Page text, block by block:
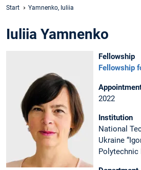
Start Yamnenko, Iuliia
Iuliia Yamnenko
Fellowship
Fellowship
2022
Institution
National
Ukraine
Polytechnic